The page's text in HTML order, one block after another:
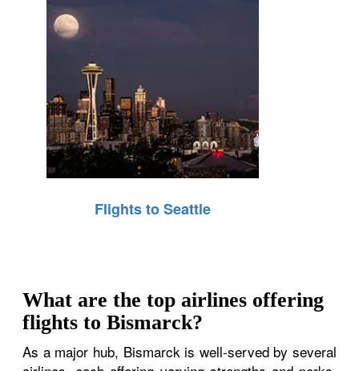
Flights to Seattle
What are the top airlines offering
flights to Bismarck?
As a major hub, Bismarck is well-served by several